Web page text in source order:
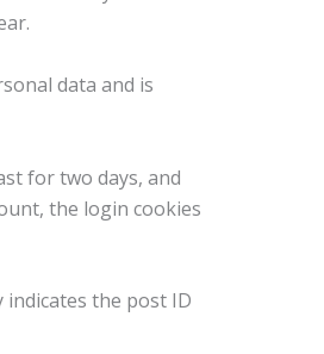
data and is
for two days, and
the login cookies
the post ID